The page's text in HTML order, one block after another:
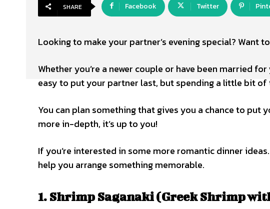
SHARE Facebook Twitter
Looking to make your partner’s evening special? Want
Whether you’re a newer couple or have been married
easy to put your partner last, but spending a little bit
You can plan something that gives you a chance to put
more in-depth, it’s up to you!
If you’re interested in some more romantic dinner
help you arrange something memorable.
1. Shrimp Saganaki (Greek Shrimp